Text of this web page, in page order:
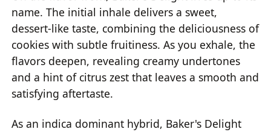
name. The initial inhale delivers a sweet,
dessert-like taste, combining the deliciousness of
cookies with subtle fruitiness. As you exhale, the
flavors deepen, revealing creamy undertones
and a hint of citrus zest that leaves a smooth and
satisfying aftertaste.
As an indica dominant hybrid, Baker's Delight